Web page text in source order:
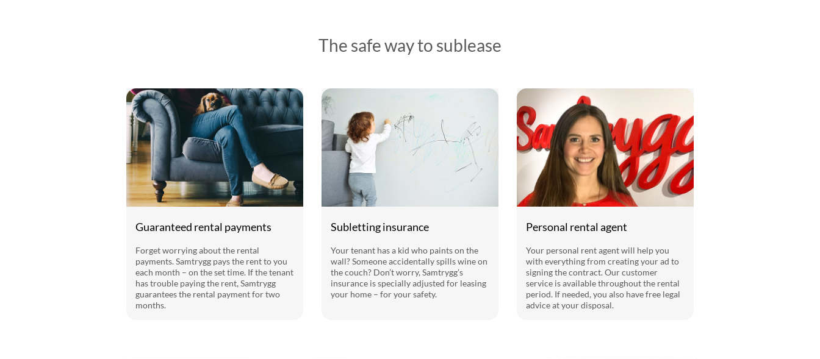
The safe way to sublease
Guaranteed rental payments
Forget worrying about the rental
payments. Samtrygg pays the rent to you
each month – on the set time. If the tenant
has trouble paying the rent, Samtrygg
guarantees the rental payment for two
months.
Subletting insurance
Your tenant has a kid who paints on the
wall? Someone accidentally spills wine on
the couch? Don’t worry, Samtrygg’s
insurance is specially adjusted for leasing
your home – for your safety.
Personal rental agent
Your personal rent agent will help you
with everything from creating your ad to
signing the contract. Our customer
service is available throughout the rental
period. If needed, you also have free legal
advice at your disposal.